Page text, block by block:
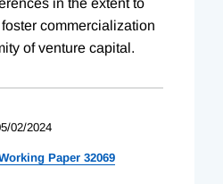
in the extent to
commercialization
of venture capital.
02/2024
Paper 32069